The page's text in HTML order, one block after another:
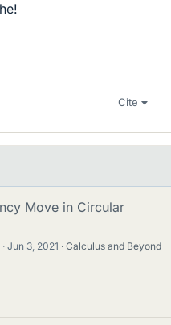
Cite
Move in Circular
· Jun 3, 2021
Calculus and Beyond